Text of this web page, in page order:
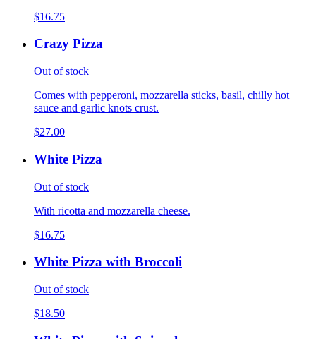
$16.75
Crazy Pizza
Out of stock
Comes with pepperoni, mozzarella sticks, basil, chilly hot
sauce and garlic knots crust.
$27.00
White Pizza
Out of stock
With ricotta and mozzarella cheese.
$16.75
White Pizza with Broccoli
Out of stock
$18.50